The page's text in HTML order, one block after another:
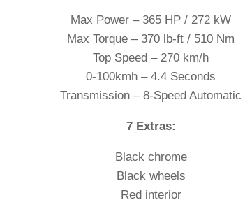
Max Power – 365 HP / 272 kW
Max Torque – 370 lb-ft / 510 Nm
Top Speed – 270 km/h
0-100kmh – 4.4 Seconds
Transmission – 8-Speed Automatic
7 Extras:
Black chrome
Black wheels
Red interior